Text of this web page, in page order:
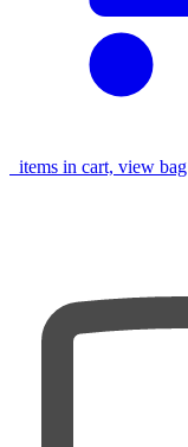
items in cart, view bag